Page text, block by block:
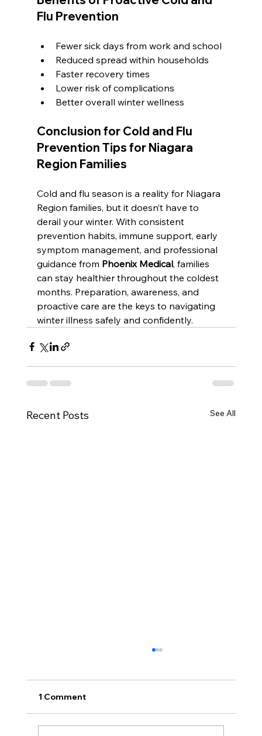
Flu Prevention
Fewer sick days from work and school
Reduced spread within households
Faster recovery times
Lower risk of complications
Better overall winter wellness
Conclusion for Cold and Flu
Prevention Tips for Niagara
Region Families
Cold and flu season is a reality for Niagara
Region families, but it doesn’t have to
derail your winter. With consistent
prevention habits, immune support, early
symptom management, and professional
guidance from Phoenix Medical, families
can stay healthier throughout the coldest
months. Preparation, awareness, and
proactive care are the keys to navigating
winter illness safely and confidently.
Recent Posts See All
1 Comment